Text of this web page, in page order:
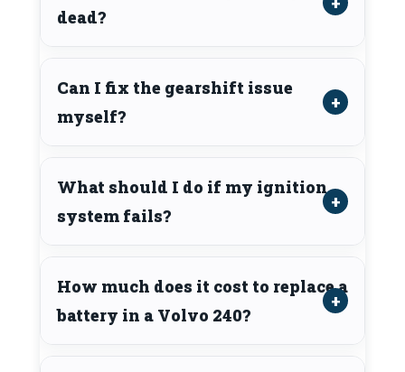
dead?
Can I fix the gearshift issue
myself?
What should I do if my ignition
system fails?
How much does it cost to replace a
battery in a Volvo 240?